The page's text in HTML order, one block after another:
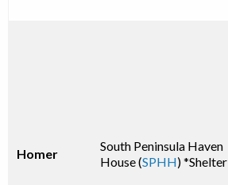
Homer
South Peninsula Haven
House (SPHH) *Shelter